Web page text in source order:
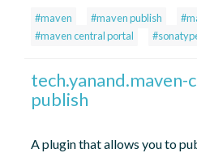
#maven #maven publish
#maven central portal
tech.yanand.maven-
publish
A plugin that allows you to